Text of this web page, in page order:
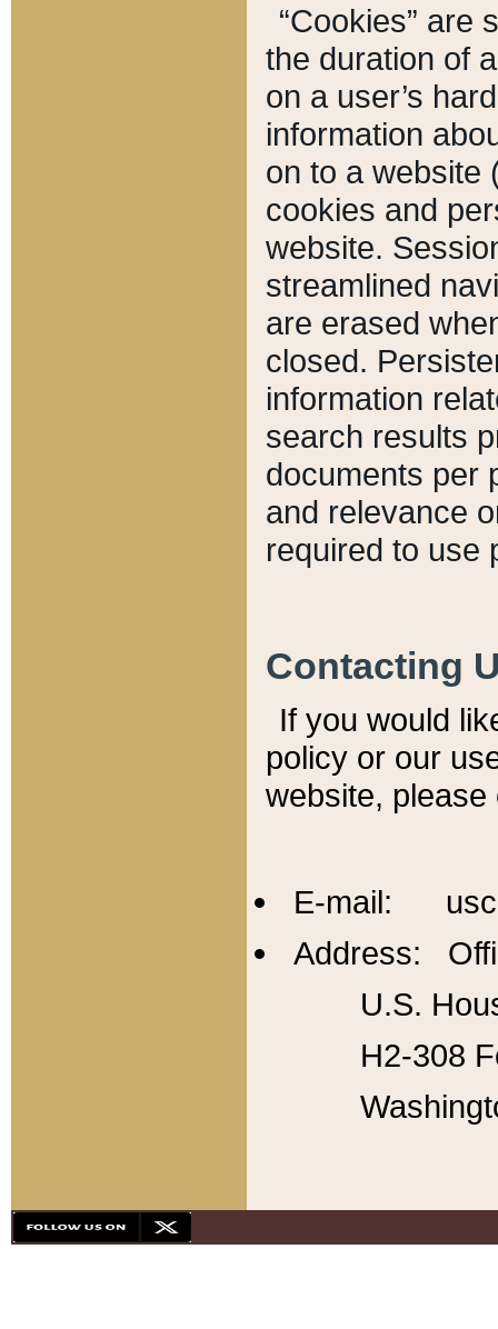
“Cookies” are
the duration of
on a user’s
information
on to a website
cookies and
website.
streamlined
are erased
closed.
information
search results
documents per
and relevance
required to use
Contacting
If you would
policy or our
website,
E-mail:
Address:
U.S.
H2-308